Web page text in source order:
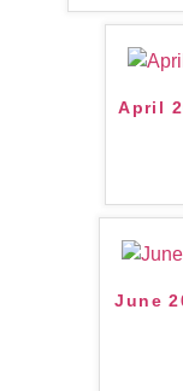
April
June